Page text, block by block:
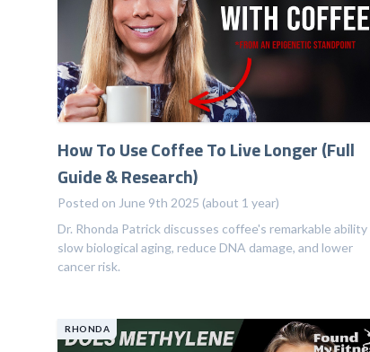
How To Use Coffee To Live Longer (Full
Guide & Research)
Posted on June 9th 2025 (about 1 year)
Dr. Rhonda Patrick discusses coffee's remarkable
slow biological aging, reduce DNA damage, and lower
cancer risk.
RHONDA